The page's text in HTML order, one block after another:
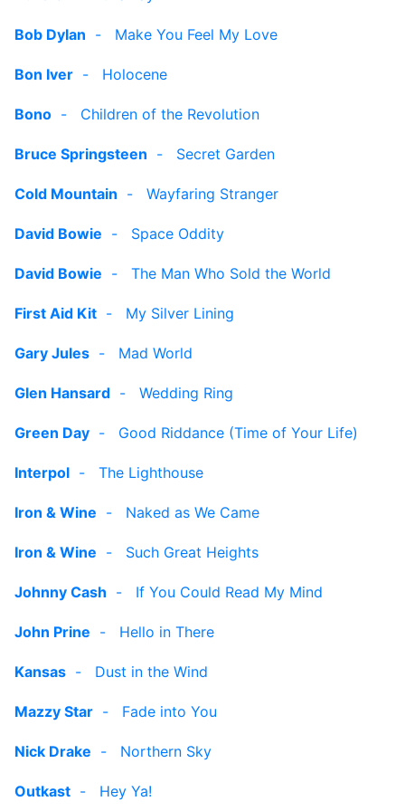
Bob Dylan - Make You Feel My Love
Bon Iver - Holocene
Bono - Children of the Revolution
Bruce Springsteen - Secret Garden
Cold Mountain - Wayfaring Stranger
David Bowie - Space Oddity
David Bowie - The Man Who Sold the World
First Aid Kit - My Silver Lining
Gary Jules - Mad World
Glen Hansard - Wedding Ring
Green Day - Good Riddance (Time of Your Life)
Interpol - The Lighthouse
Iron & Wine - Naked as We Came
Iron & Wine - Such Great Heights
Johnny Cash - If You Could Read My Mind
John Prine - Hello in There
Kansas - Dust in the Wind
Mazzy Star - Fade into You
Nick Drake - Northern Sky
Outkast - Hey Ya!